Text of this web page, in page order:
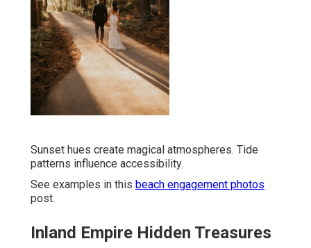
Sunset hues create magical atmospheres. Tide
patterns influence accessibility.
See examples in this beach engagement photos
post.
Inland Empire Hidden Treasures